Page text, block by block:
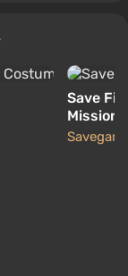
Save